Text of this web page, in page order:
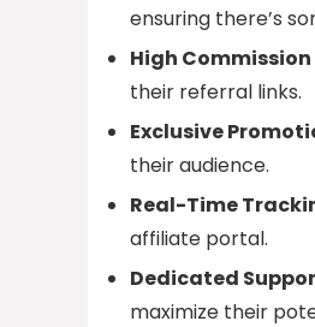
ensuring there’s
High Commission
their referral links.
Exclusive
their audience.
Real-Time
affiliate portal.
Dedicated
maximize their